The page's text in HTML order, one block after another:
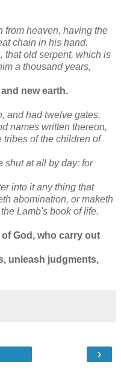
from heaven, having the
chain in his hand.
that old serpent, which is
a thousand years,
new earth.
and had twelve gates,
names written thereon,
tribes of the children of
shut at all by day: for
into it any thing that
abomination, or maketh
Lamb's book of life.
God, who carry out
unleash judgments,
›